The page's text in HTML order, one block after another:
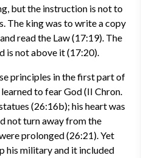
but the instruction is not to
The king was to write a copy
read the Law (17:19). The
is not above it (17:20).
principles in the first part of
to fear God (II Chron.
(26:16b); his heart was
not turn away from the
prolonged (26:21). Yet
his military and it included